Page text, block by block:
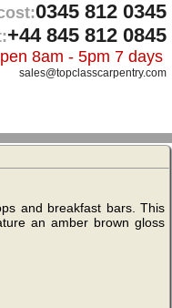
0345 812 0345
+44 845 812 0845
8am - 5pm 7 days
sales@topclasscarpentry.com
and breakfast bars. This
an amber brown gloss